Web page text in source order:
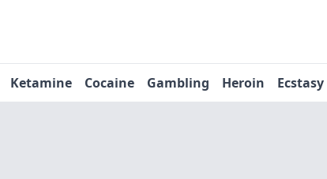
Ketamine Cocaine Gambling Heroin Ecstasy